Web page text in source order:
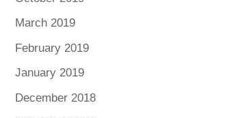
March 2019
February 2019
January 2019
December 2018